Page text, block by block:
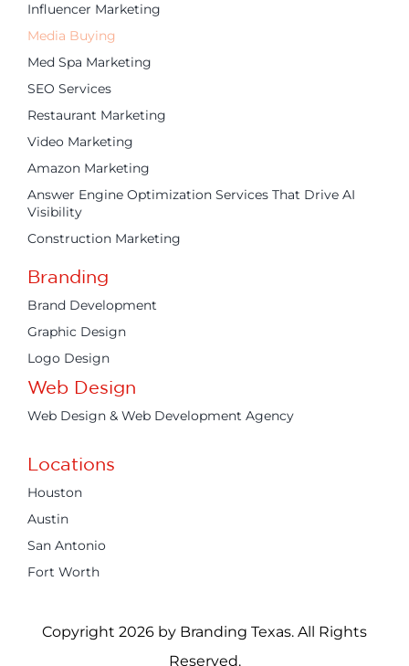
Influencer Marketing
Media Buying
Med Spa Marketing
SEO Services
Restaurant Marketing
Video Marketing
Amazon Marketing
Answer Engine Optimization Services That Drive AI
Visibility
Construction Marketing
Branding
Brand Development
Graphic Design
Logo Design
Web Design
Web Design & Web Development Agency
Locations
Houston
Austin
San Antonio
Fort Worth
Copyright 2026 by Branding Texas. All Rights
Reserved.